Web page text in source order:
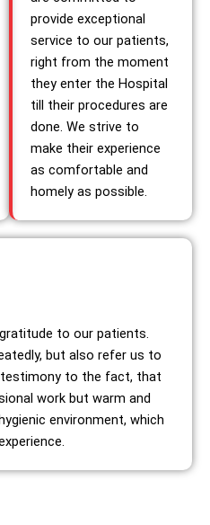
provide exceptional
service to our patients,
right from the moment
they enter the Hospital
till their procedures are
done. We strive to
make their experience
as comfortable and
homely as possible.
to our patients.
but also refer us to
to the fact, that
work but warm and
environment, which